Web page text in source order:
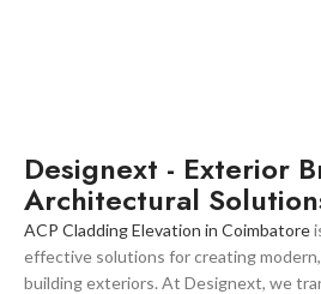
Designext - Exterior
Architectural
ACP Cladding Elevation in Coimbatore
effective solutions for creating
building exteriors. At Designext, we